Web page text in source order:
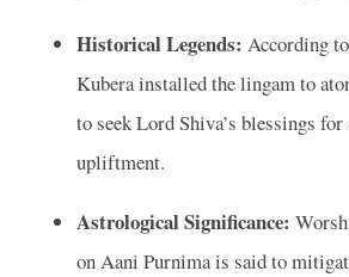
Historical Legends: According
Kubera installed the lingam to
to seek Lord Shiva’s blessings
upliftment.
Astrological Significance:
on Aani Purnima is said to